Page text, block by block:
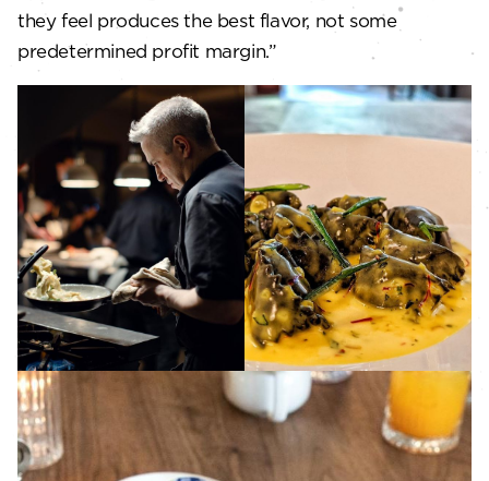
they feel produces the best flavor, not some
predetermined profit margin.”